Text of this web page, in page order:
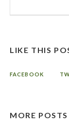
LIKE THIS
FACEBOOK
MORE POSTS